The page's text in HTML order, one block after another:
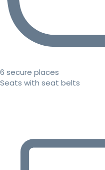
6 secure places
Seats with seat belts